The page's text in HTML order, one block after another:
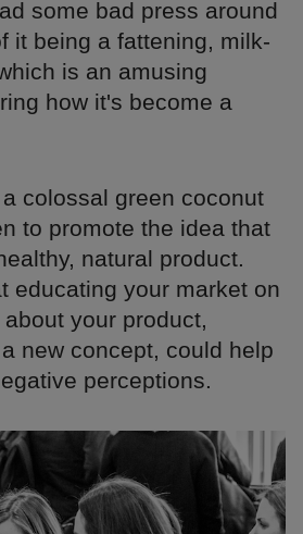
some bad press around
it being a fattening, milk-
is an amusing
how it's become a
colossal green coconut
to promote the idea that
natural product.
educating your market on
your product,
new concept, could help
perceptions.